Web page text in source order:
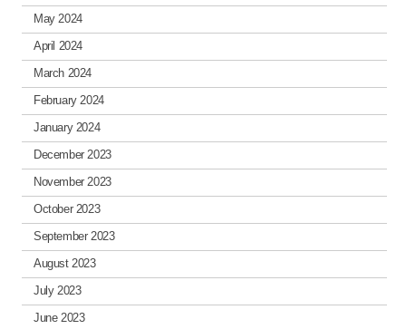
May 2024
April 2024
March 2024
February 2024
January 2024
December 2023
November 2023
October 2023
September 2023
August 2023
July 2023
June 2023